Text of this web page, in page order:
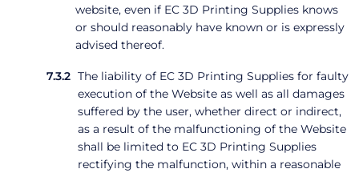
website, even if EC 3D Printing Supplies knows
or should reasonably have known or is expressly
advised thereof.
The liability of EC 3D Printing Supplies for faulty
execution of the Website as well as all damages
suffered by the user, whether direct or indirect,
as a result of the malfunctioning of the Website
shall be limited to EC 3D Printing Supplies
rectifying the malfunction, within a reasonable